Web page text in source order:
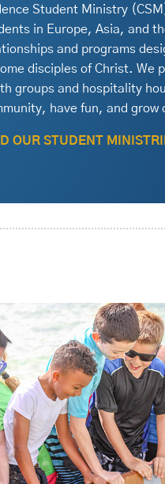
Student Ministry
in Europe, Asia, and
and programs
disciples of Christ. We
groups and hospitality
have fun, and grow
OUR STUDENT